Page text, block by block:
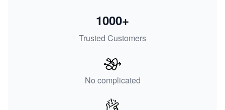
Trusted Customers
1000+
No complicated